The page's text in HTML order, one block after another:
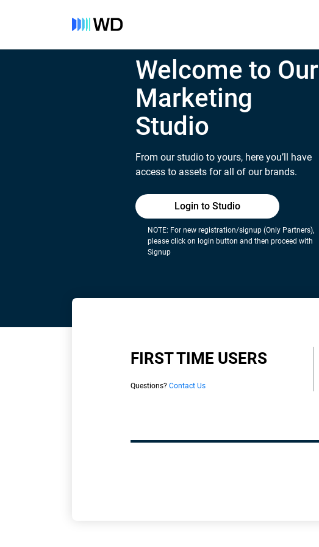
Welcome to Our
Marketing
Studio
From our studio to yours, here you’ll have
access to assets for all of our brands.
Login to Studio
NOTE: For new registration/signup (Only Partners),
please click on login button and then proceed with
Signup
FIRST TIME USERS
Questions? Contact Us